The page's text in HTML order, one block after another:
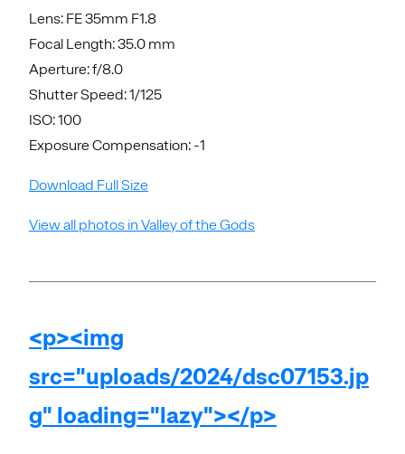
Lens: FE 35mm F1.8
Focal Length: 35.0 mm
Aperture: f/8.0
Shutter Speed: 1/125
ISO: 100
Exposure Compensation: -1
Download Full Size
View all photos in Valley of the Gods
<p><img
src="uploads/2024/dsc07153.jp
g" loading="lazy"></p>